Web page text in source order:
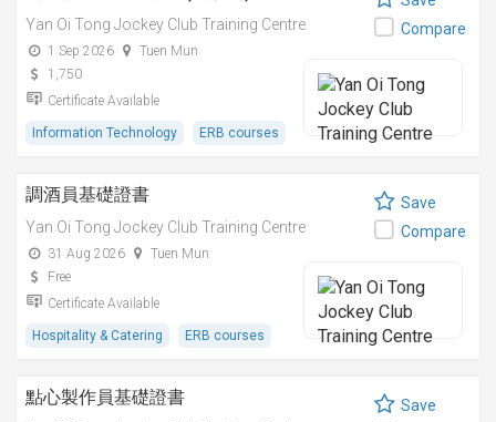
Yan Oi Tong Jockey Club Training Centre
1 Sep 2026
Tuen Mun
1,750
Certificate Available
Information Technology ERB courses
Compare
調酒員基礎證書
Yan Oi Tong Jockey Club Training Centre
31 Aug 2026
Tuen Mun
Free
Certificate Available
Hospitality & Catering ERB courses
Save
Compare
點心製作員基礎證書
Save